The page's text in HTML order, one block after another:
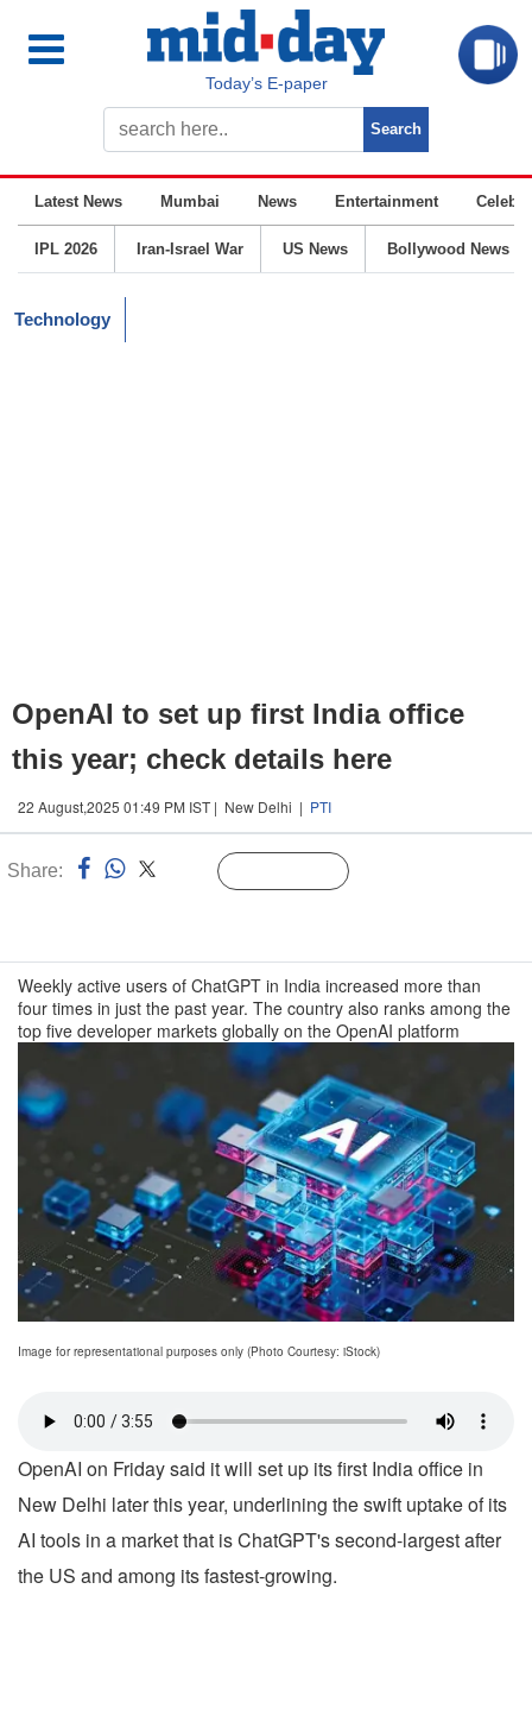
Today’s E-paper
Latest News Mumbai News Entertainment
IPL 2026 Iran-Israel War US News Bollywood News
Technology
OpenAI to set up first India office
this year; check details here
22 August,2025 01:49 PM IST | New Delhi | PTI
Share:
Weekly active users of ChatGPT in India increased more than
four times in just the past year. The country also ranks among the
top five developer markets globally on the OpenAI platform
Image for representational purposes only (Photo Courtesy: iStock)
OpenAI on Friday said it will set up its first India office in
New Delhi later this year, underlining the swift uptake of its
AI tools in a market that is ChatGPT's second-largest after
the US and among its fastest-growing.